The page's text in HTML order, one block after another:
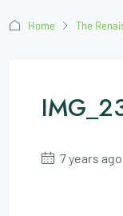
Home The
7 years ago